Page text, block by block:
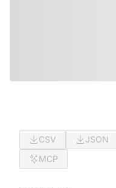
CSV JSON
MCP